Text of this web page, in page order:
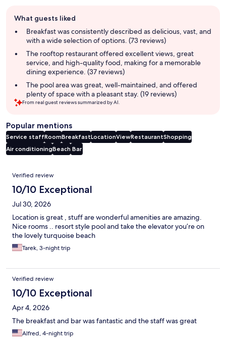
review
summary
What guests liked
Breakfast was consistently described as delicious, vast, and
with a wide selection of options. (73 reviews)
The rooftop restaurant offered excellent views, great
service, and high-quality food, making for a memorable
dining experience. (37 reviews)
The pool area was great, well-maintained, and offered
plenty of space with a pleasant stay. (19 reviews)
From real guest reviews summarized by AI.
Popular mentions
Service staffRoomBreakfastLocationViewRestaurantShopping
Air conditioningBeach Bar
Reviews
Verified review
10/10 Exceptional
Jul 30, 2026
Location is great , stuff are wonderful amenities are amazing.
Nice rooms .. resort style pool and take the elevator you’re on
the lovely turquoise beach
Tarek, 3-night trip
Verified review
10/10 Exceptional
Apr 4, 2026
The breakfast and bar was fantastic and the staff was great
Alfred, 4-night trip